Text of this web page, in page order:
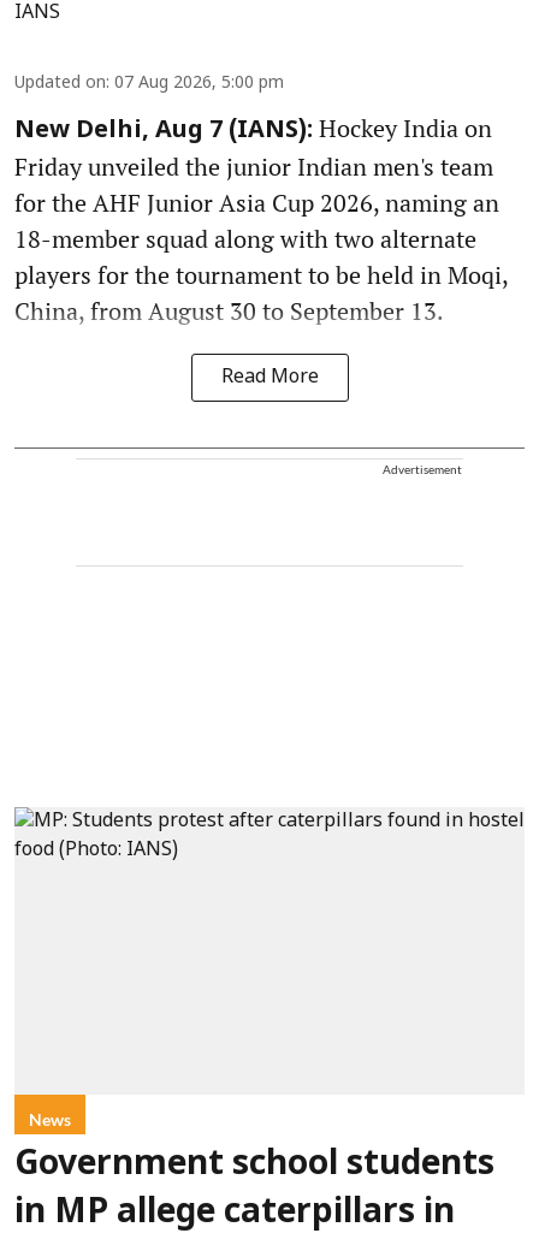
IANS
Updated on: 07 Aug 2026, 5:00 pm
New Delhi, Aug 7 (IANS): Hockey India on
Friday unveiled the junior Indian men's team
for the AHF Junior Asia Cup 2026, naming an
18-member squad along with two alternate
players for the tournament to be held in Moqi,
China, from August 30 to September 13.
Read More
Advertisement
News
Government school students
in MP allege caterpillars in